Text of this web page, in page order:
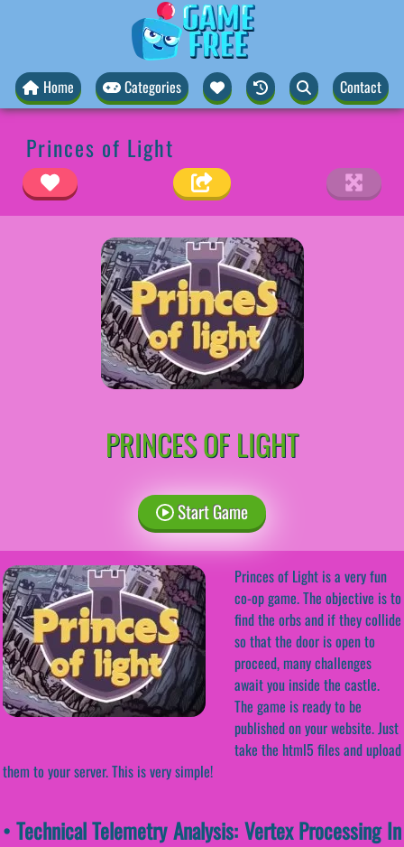
Home Categories Contact
Princes of Light
PRINCES OF LIGHT
Start Game
Princes of Light is a very fun
co-op game. The objective is to
find the orbs and if they collide
so that the door is open to
proceed, many challenges
await you inside the castle.
The game is ready to be
published on your website. Just
take the html5 files and upload
them to your server. This is very simple!
• Technical Telemetry Analysis: Vertex Processing In